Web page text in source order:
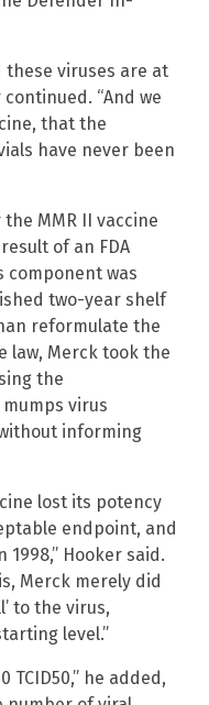
these viruses are at
“And we
that the
have never been
MMR II vaccine
of an FDA
component was
two-year shelf
reformulate the
law, Merck took the
the
virus
informing
lost its potency
endpoint, and
Hooker said.
Merck merely did
to the virus,
level.”
TCID50,” he added,